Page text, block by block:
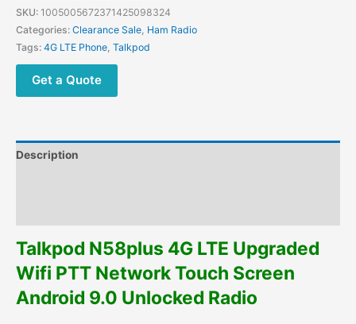
POC
4G
Wifi
Record
GPS
Screen
SKU: 1005005672371425098324
Categories: Clearance Sale, Ham Radio
Tags: 4G LTE Phone, Talkpod
Get a Quote
Description
Talkpod N58plus 4G LTE Upgraded
Wifi PTT Network Touch Screen
Android 9.0 Unlocked Radio